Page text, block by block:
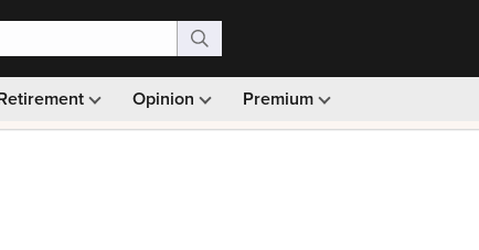
Opinion Premium
Monthly picks · Ad-free browsing · 30-day money